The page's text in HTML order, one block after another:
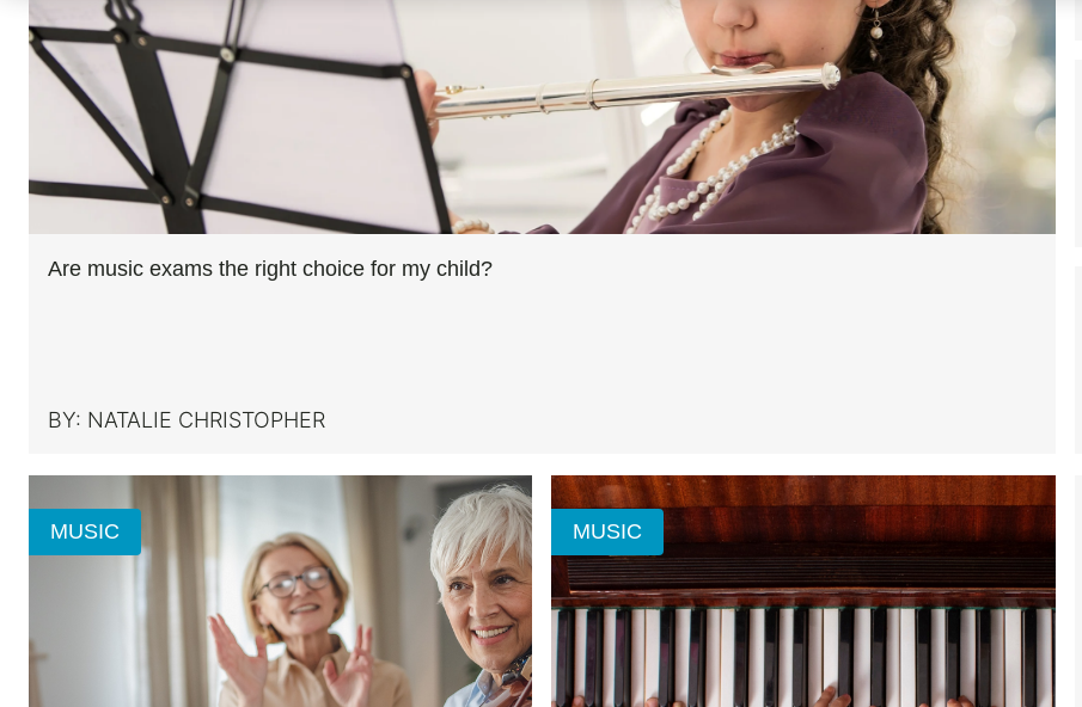
Are music exams the right choice for my child?
BY: NATALIE CHRISTOPHER
MUSIC MUSIC